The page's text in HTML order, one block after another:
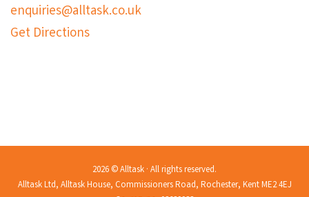
enquiries@alltask.co.uk
Get Directions
2026 © Alltask · All rights reserved.
Alltask Ltd, Alltask House, Commissioners Road, Rochester, Kent ME2 4EJ